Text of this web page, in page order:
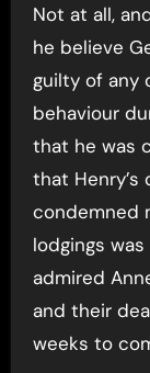
Not at all,
he believe
guilty of any
behaviour
that he was
that
condemned
lodgings
admired
and their
weeks to